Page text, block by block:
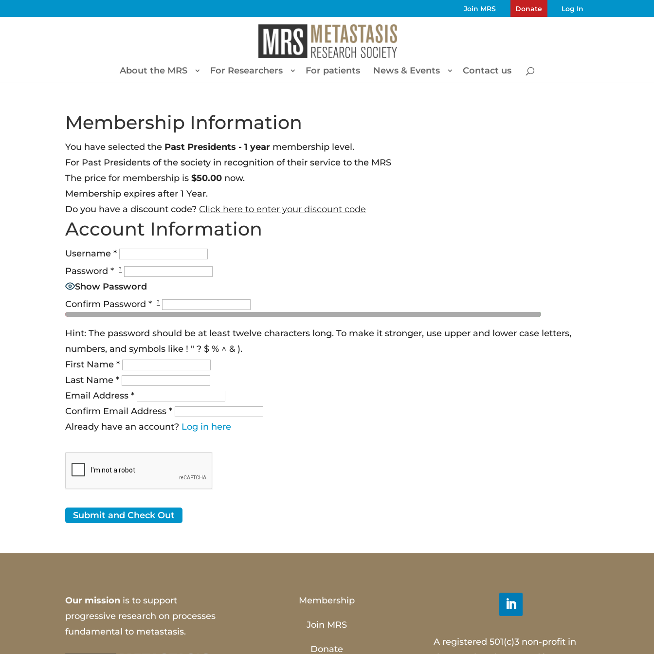
Join MRS Donate Log In
About the MRS For Researchers For patients News & Events Contact us
Membership Information
You have selected the Past Presidents - 1 year membership level.
For Past Presidents of the society in recognition of their service to the MRS
The price for membership is$50.00 now.
Membership expires after 1 Year.
Do you have a discount code? Click here to enter your discount code
Account Information
Username *
Password* ?
Show Password
Confirm Password * ?
Hint: The password should be at least twelve characters long. To make it stronger, use upper and lower case letters,
numbers, and symbols like ! " ? $ % ^ & ).
First Name *
Last Name *
Email Address *
Confirm Email Address *
Already have an account? Log in here
Our mission is to support
progressive research on processes
fundamental to metastasis.
Membership
Join MRS
Donate
A registered 501(c)3 non-profit in